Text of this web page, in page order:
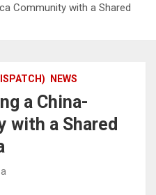
Community with a Shared
NEWS
a China-
with a Shared